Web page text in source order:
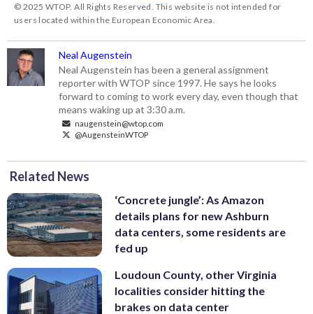
© 2025 WTOP. All Rights Reserved. This website is not intended for
users located within the European Economic Area.
Neal Augenstein
Neal Augenstein has been a general assignment
reporter with WTOP since 1997. He says he looks
forward to coming to work every day, even though that
means waking up at 3:30 a.m.
naugenstein@wtop.com
@AugensteinWTOP
Related News
‘Concrete jungle’: As Amazon
details plans for new Ashburn
data centers, some residents are
fed up
Loudoun County, other Virginia
localities consider hitting the
brakes on data center